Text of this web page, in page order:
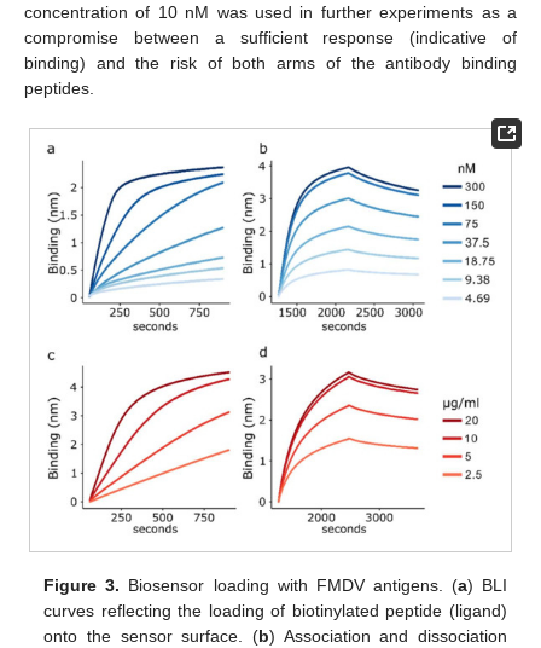
concentration of 10 nM was used in further experiments as a
compromise between a sufficient response (indicative of
binding) and the risk of both arms of the antibody binding
peptides.
Figure 3. Biosensor loading with FMDV antigens. (a) BLI
curves reflecting the loading of biotinylated peptide (ligand)
onto the sensor surface. (b) Association and dissociation